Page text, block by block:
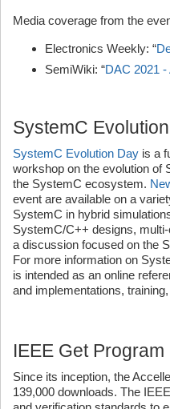
Media coverage from the
Electronics Weekly: “
SemiWiki: “DAC 2021
SystemC
SystemC Evolution Day is a
workshop on the evolution of
the SystemC ecosystem.
event are available on a
SystemC in hybrid
SystemC/C++ designs,
a discussion focused on the
For more information on
is intended as an online
and implementations,
IEEE Get Program
Since its inception, the
139,000 downloads. The